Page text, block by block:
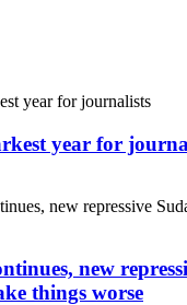
year for
new
things worse